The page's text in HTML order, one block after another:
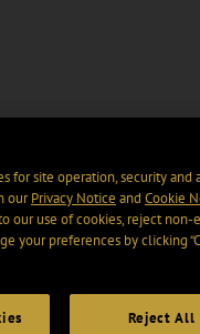
for site operation, security and
ourPrivacy Notice and Cookie
our use of cookies, reject non-
your preferences by clicking
Reject All